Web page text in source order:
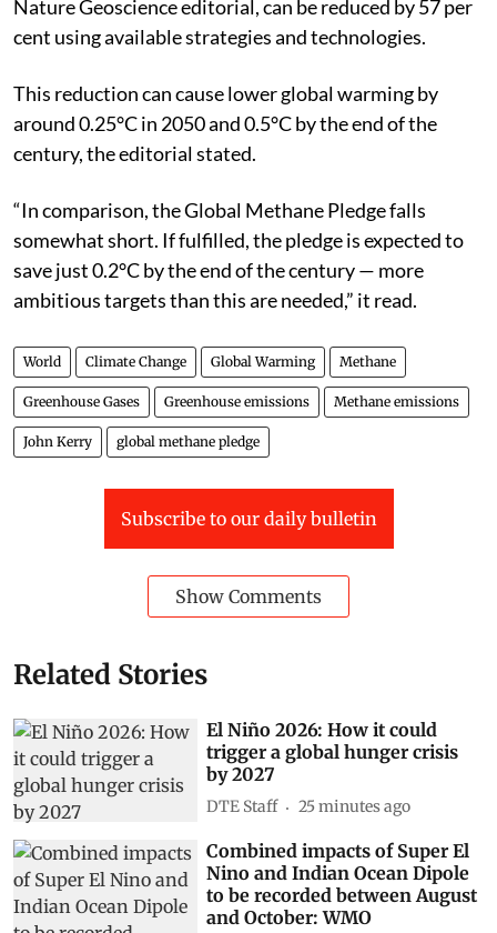
Nature Geoscience editorial, can be reduced by 57 per
cent using available strategies and technologies.
This reduction can cause lower global warming by
around 0.25°C in 2050 and 0.5°C by the end of the
century, the editorial stated.
“In comparison, the Global Methane Pledge falls
somewhat short. If fulfilled, the pledge is expected to
save just 0.2°C by the end of the century — more
ambitious targets than this are needed,” it read.
World Climate Change Global Warming Methane
Greenhouse Gases Greenhouse emissions Methane emissions
John Kerry global methane pledge
Subscribe to our daily bulletin
Show Comments
Related Stories
El Niño 2026: How it could
trigger a global hunger crisis
by 2027
DTE Staff 25 minutes ago
Combined impacts of Super El
Nino and Indian Ocean Dipole
to be recorded between August
and October: WMO